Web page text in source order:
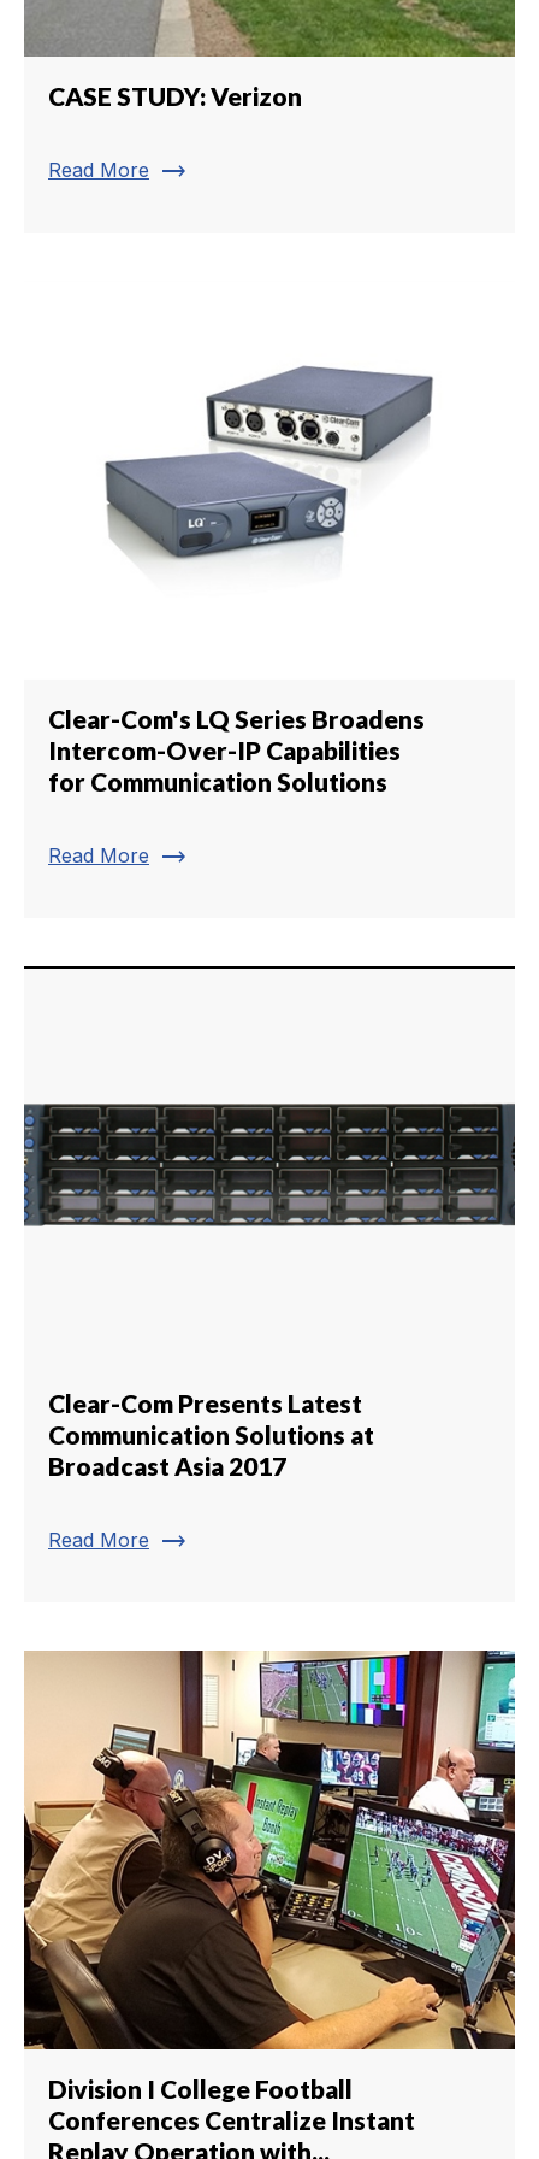
CASE STUDY: Verizon
Read More trending_flat
Clear-Com's LQ Series Broadens
Intercom-Over-IP Capabilities
for Communication Solutions
Read More trending_flat
Clear-Com Presents Latest
Communication Solutions at
Broadcast Asia 2017
Read More trending_flat
Division I College Football
Conferences Centralize Instant
Replay Operation with...